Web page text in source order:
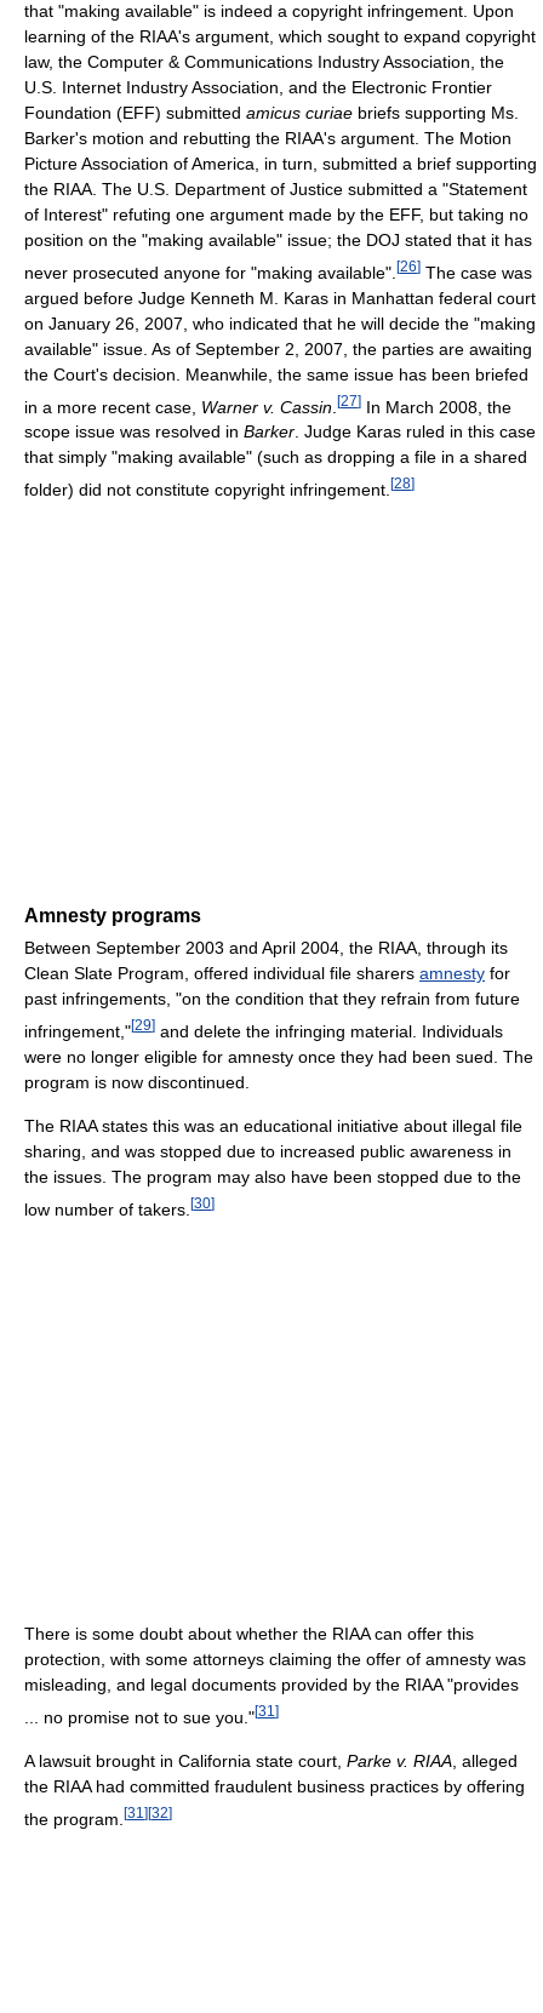
that "making available" is indeed a copyright infringement. Upon
learning of the RIAA's argument, which sought to expand copyright
law, the Computer & Communications Industry Association, the
U.S. Internet Industry Association, and the Electronic Frontier
Foundation (EFF) submitted amicus curiae briefs supporting Ms.
Barker's motion and rebutting the RIAA's argument. The Motion
Picture Association of America, in turn, submitted a brief supporting
the RIAA. The U.S. Department of Justice submitted a "Statement
of Interest" refuting one argument made by the EFF, but taking no
position on the "making available" issue; the DOJ stated that it has
never prosecuted anyone for "making available". [26] The case was
argued before Judge Kenneth M. Karas in Manhattan federal court
on January 26, 2007, who indicated that he will decide the "making
available" issue. As of September 2, 2007, the parties are awaiting
the Court's decision. Meanwhile, the same issue has been briefed
in a more recent case, Warner v. Cassin [27] In March 2008, the
scope issue was resolved in Barker. Judge Karas ruled in this case
that simply "making available" (such as dropping a file in a shared
folder) did not constitute copyright infringement. [28]
Amnesty programs
Between September 2003 and April 2004, the RIAA, through its
Clean Slate Program, offered individual file sharers amnesty for
past infringements, "on the condition that they refrain from future
infringement,"[29] and delete the infringing material. Individuals
were no longer eligible for amnesty once they had been sued. The
program is now discontinued.
The RIAA states this was an educational initiative about illegal file
sharing, and was stopped due to increased public awareness in
the issues. The program may also have been stopped due to the
low number of takers. [30]
There is some doubt about whether the RIAA can offer this
protection, with some attorneys claiming the offer of amnesty was
misleading, and legal documents provided by the RIAA "provides
... no promise not to sue you."[31 ]
A lawsuit brought in California state court, Parke v. RIAA , alleged
the RIAA had committed fraudulent business practices by offering
the program. [31 ][32]